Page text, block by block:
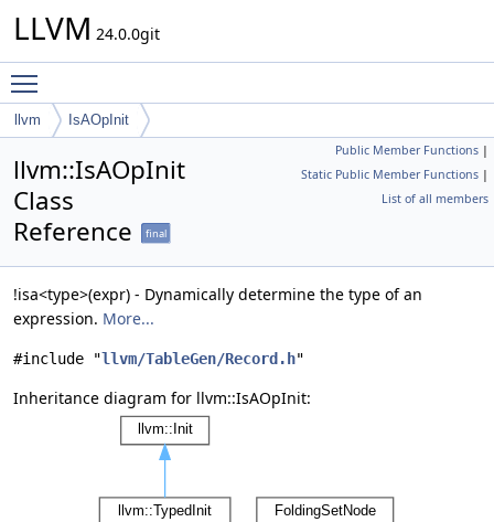
LLVM 24.0.0git
llvm IsAOpInit
Public Member Functions |
Static Public Member Functions |
List of all members
llvm::IsAOpInit
Class
Reference
final
!isa<type>(expr) - Dynamically determine the type of an
expression. More...
#include "llvm/TableGen/Record.h"
Inheritance diagram for llvm::IsAOpInit: